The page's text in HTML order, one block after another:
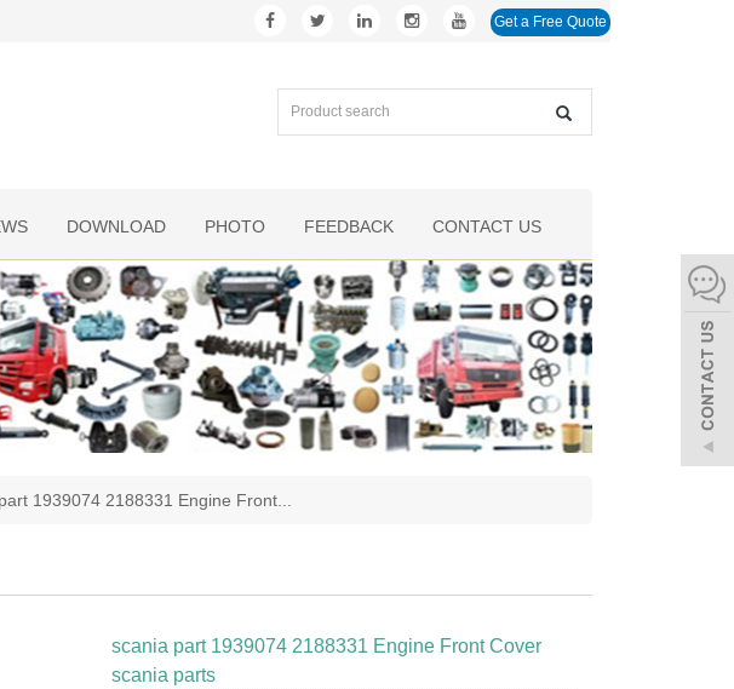
Get a Free Quote
DOWNLOAD PHOTO FEEDBACK CONTACT US
1939074 2188331 Engine Front
scania part 1939074 2188331 Engine Front Cover
scania parts